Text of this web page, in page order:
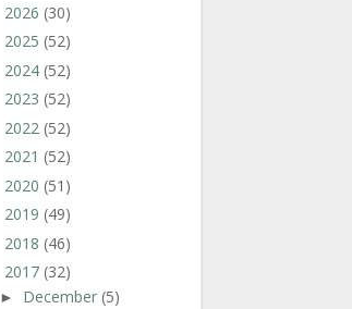
2026 (30)
2025 (52)
2024 (52)
2023 (52)
2022 (52)
2021 (52)
2020 (51)
2019 (49)
2018 (46)
2017 (32)
► December (5)